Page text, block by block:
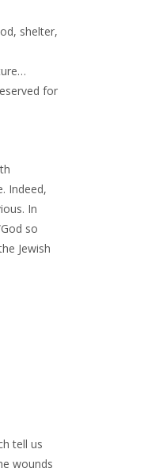
shelter,
for
Indeed,
In
so
Jewish
tell us
wounds